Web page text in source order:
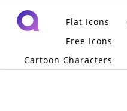
Flat Icons
Free Icons
Cartoon Characters